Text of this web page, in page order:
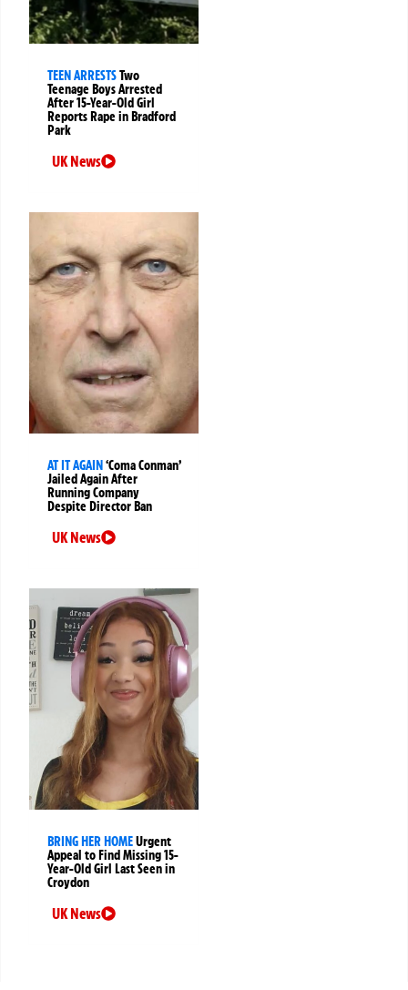
TEEN ARRESTSTwo
Teenage Boys Arrested
After 15-Year-Old Girl
Reports Rape in Bradford
Park
UK News
AT IT AGAIN‘Coma Conman’
Jailed Again After
Running Company
Despite Director Ban
UK News
BRING HER HOMEUrgent
Appeal to Find Missing 15-
Year-Old Girl Last Seen in
Croydon
UK News